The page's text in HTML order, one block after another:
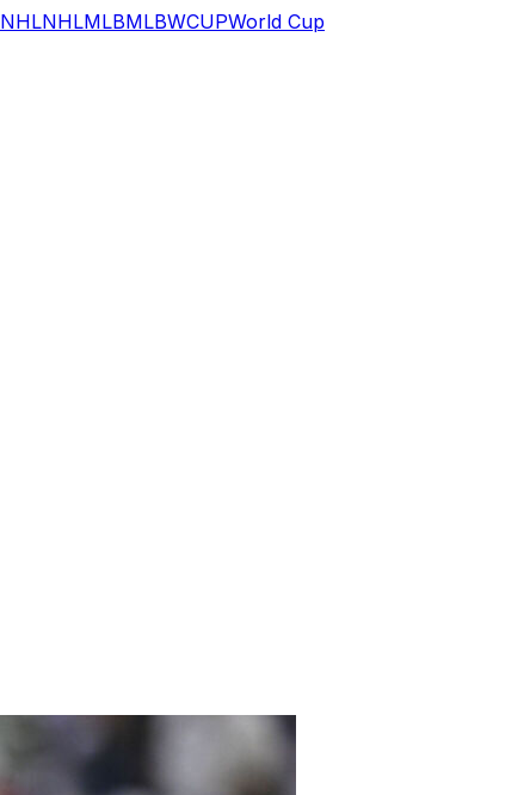
NHLNHLMLBMLBWCUPWorld Cup